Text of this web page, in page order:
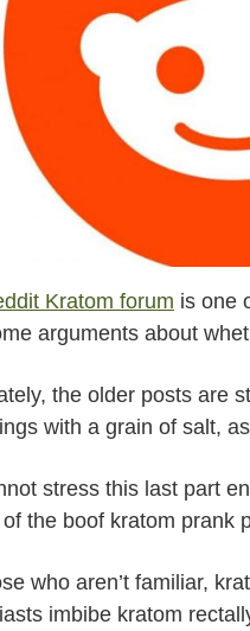
Kratom forum is one
arguments about
the older posts are
with a grain of salt,
stress this last part
the boof kratom prank
who aren’t familiar,
imbibe kratom